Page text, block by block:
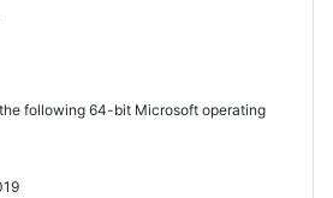
following 64-bit Microsoft operating